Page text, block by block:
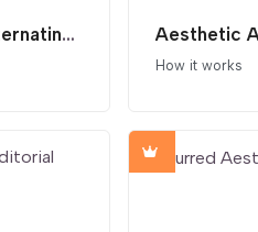
Aesthetic Vertical Timeline - Auto-Alternating Layout Aesthetic
How it works